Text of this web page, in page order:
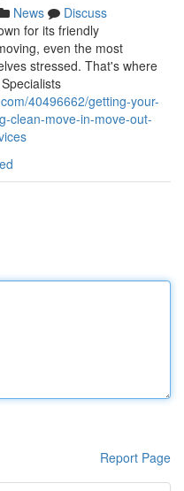
News
Discuss
for its friendly
even the most
stressed. That's where
40496662/getting-your-
clean-move-in-move-out-
Report Page